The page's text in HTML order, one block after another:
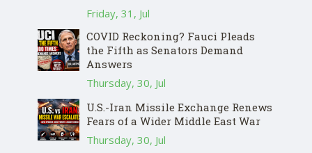
Friday, 31, Jul
COVID Reckoning? Fauci Pleads
the Fifth as Senators Demand
Answers
Thursday, 30, Jul
U.S.-Iran Missile Exchange Renews
Fears of a Wider Middle East War
Thursday, 30, Jul